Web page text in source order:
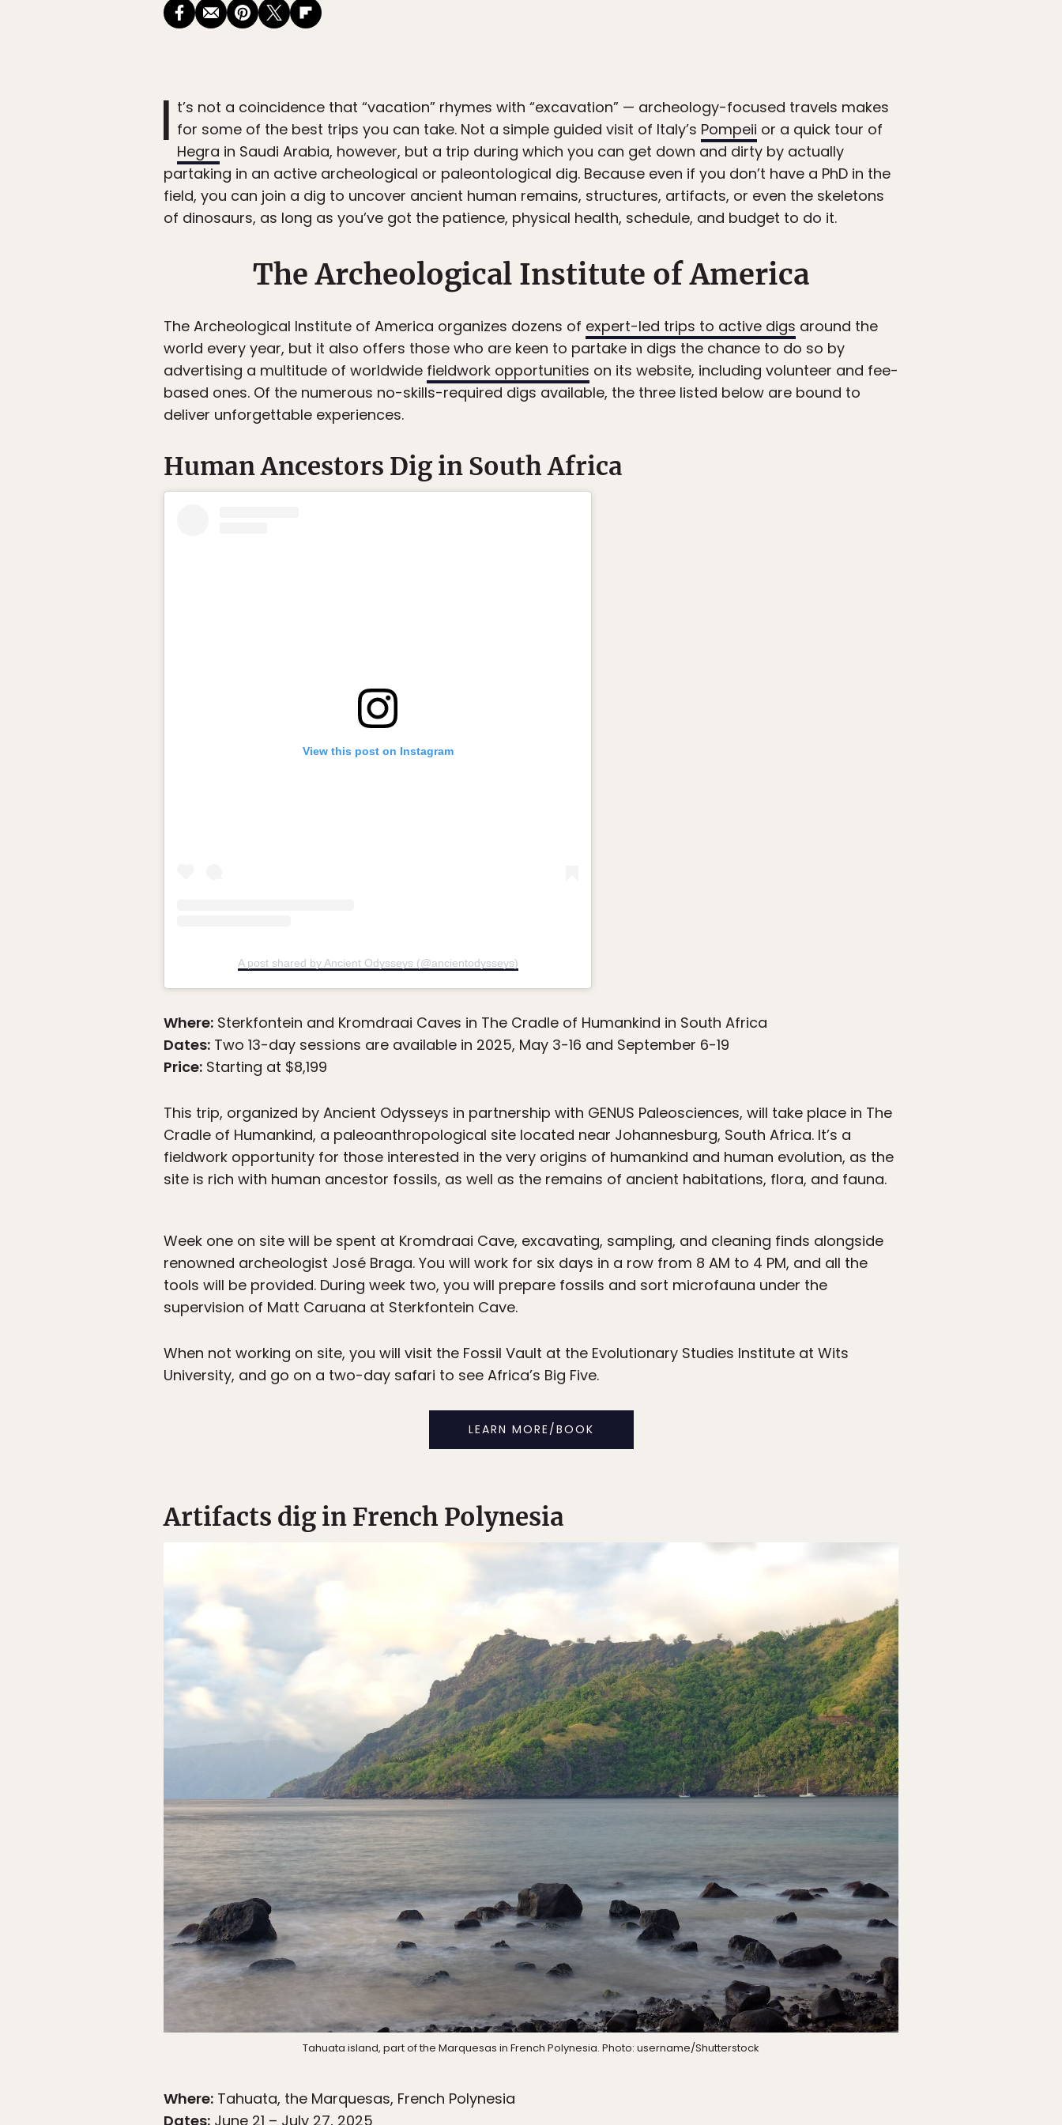
I t’s not a coincidence that “vacation” rhymes with “excavation” — archeology-focused travels makes
for some of the best trips you can take. Not a simple guided visit of Italy’s Pompeii or a quick tour of
Hegra in Saudi Arabia, however, but a trip during which you can get down and dirty by actually
partaking in an active archeological or paleontological dig. Because even if you don’t have a PhD in the
field, you can join a dig to uncover ancient human remains, structures, artifacts, or even the skeletons
of dinosaurs, as long as you’ve got the patience, physical health, schedule, and budget to do it.
The Archeological Institute of America
The Archeological Institute of America organizes dozens of expert-led trips to active digs around the
world every year, but it also offers those who are keen to partake in digs the chance to do so by
advertising a multitude of worldwide fieldwork opportunities on its website, including volunteer and fee-
based ones. Of the numerous no-skills-required digs available, the three listed below are bound to
deliver unforgettable experiences.
Human Ancestors Dig in South Africa
View this post on Instagram
A post shared by Ancient Odysseys (@ancientodysseys)
Where: Sterkfontein and Kromdraai Caves in The Cradle of Humankind in South Africa
Dates: Two 13-day sessions are available in 2025, May 3-16 and September 6-19
Price: Starting at $8,199
This trip, organized by Ancient Odysseys in partnership with GENUS Paleosciences, will take place in The
Cradle of Humankind, a paleoanthropological site located near Johannesburg, South Africa. It’s a
fieldwork opportunity for those interested in the very origins of humankind and human evolution, as the
site is rich with human ancestor fossils, as well as the remains of ancient habitations, flora, and fauna.
Week one on site will be spent at Kromdraai Cave, excavating, sampling, and cleaning finds alongside
renowned archeologist José Braga. You will work for six days in a row from 8 AM to 4 PM, and all the
tools will be provided. During week two, you will prepare fossils and sort microfauna under the
supervision of Matt Caruana at Sterkfontein Cave.
When not working on site, you will visit the Fossil Vault at the Evolutionary Studies Institute at Wits
University, and go on a two-day safari to see Africa’s Big Five.
LEARN MORE/BOOK
Artifacts dig in French Polynesia
Tahuata island, part of the Marquesas in French Polynesia. Photo: username/Shutterstock
Where: Tahuata, the Marquesas, French Polynesia
Dates: June 21 – July 27, 2025